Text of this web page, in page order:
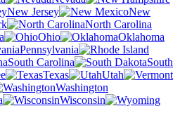
New Jersey
New
North Carolina
Ohio
Oklahoma
Pennsylvania
South Carolina
South
Texas
Utah
Washington
Wisconsin